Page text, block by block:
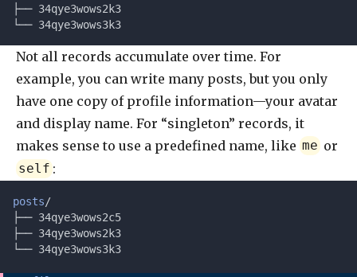
├── 34qye3wows2k3
└── 34qye3wows3k3
Not all records accumulate over time. For
example, you can write many posts, but you only
have one copy of profile information—your avatar
and display name. For “singleton” records, it
makes sense to use a predefined name, like me or
self :
posts/
├── 34qye3wows2c5
├── 34qye3wows2k3
└── 34qye3wows3k3